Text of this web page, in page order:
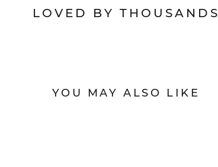
LOVED BY THOUSANDS
YOU MAY ALSO LIKE